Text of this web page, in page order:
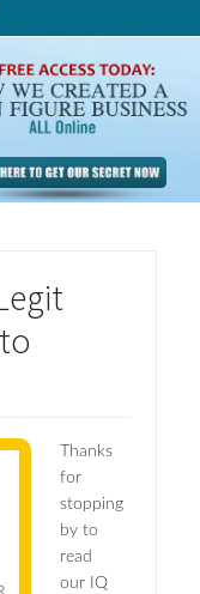
Thanks
for
stopping
by to
read
our IQ